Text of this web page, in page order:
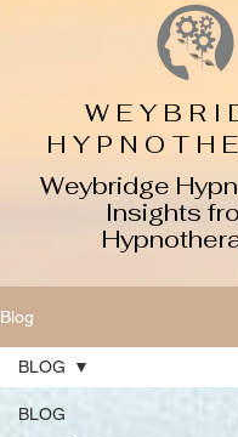
W
Weybridge
Insights
Blog
BLOG
BLOG